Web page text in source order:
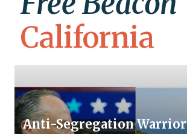
California
Anti-Segregation Warrior